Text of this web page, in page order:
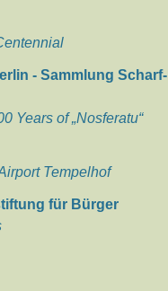
- Sammlung Scharf-
Years of „Nosferatu“
Tempelhof
für Bürger